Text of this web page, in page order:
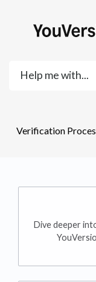
Verification
Dive deeper